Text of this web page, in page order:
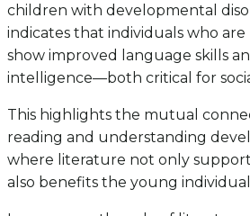
children with developmental
indicates that individuals who
show improved language skills
intelligence—both critical for
This highlights the mutual
reading and understanding
where literature not only
also benefits the young